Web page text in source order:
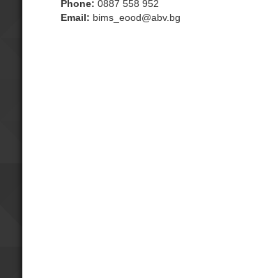
Phone: 0887 558 952
Email: bims_eood@abv.bg